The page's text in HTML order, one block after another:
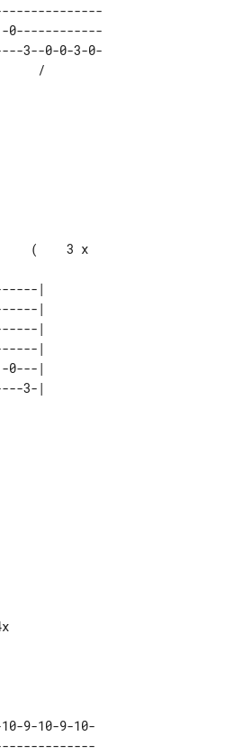
1-0------------
3--0-0-3-0-
|
|
|
|
1-1-0---|
3-|
9-10-9-10-